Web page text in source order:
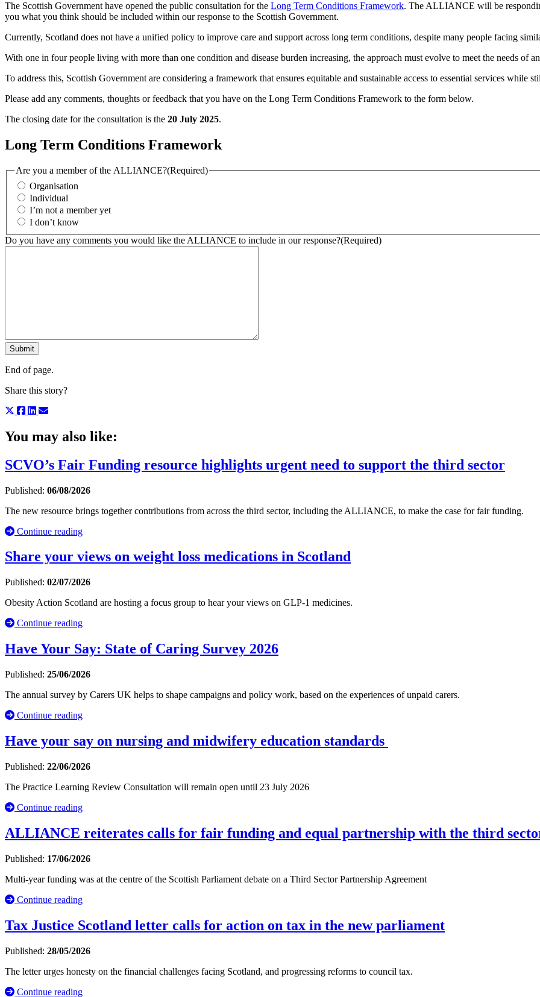
The Scottish Government have opened the public consultation for the Long Term Conditions Framework. The ALLIANCE will be
you what you think should be included within our response to the Scottish Government.
Currently, Scotland does not have a unified policy to improve care and support across long term conditions, despite many people facing
With one in four people living with more than one condition and disease burden increasing, the approach must evolve to meet the needs of
To address this, Scottish Government are considering a framework that ensures equitable and sustainable access to essential services
Please add any comments, thoughts or feedback that you have on the Long Term Conditions Framework to the form below.
The closing date for the consultation is the 20 July 2025.
Long Term Conditions Framework
Are you a member of the ALLIANCE?(Required)
Organisation
Individual
I’m not a member yet
I don’t know
Do you have any comments you would like the ALLIANCE to include in our response?(Required)
End of page.
Share this story?
You may also like:
SCVO’s Fair Funding resource highlights urgent need to support the third sector
Published: 06/08/2026
The new resource brings together contributions from across the third sector, including the ALLIANCE, to make the case for fair funding.
Continue reading
Share your views on weight loss medications in Scotland
Published: 02/07/2026
Obesity Action Scotland are hosting a focus group to hear your views on GLP-1 medicines.
Continue reading
Have Your Say: State of Caring Survey 2026
Published: 25/06/2026
The annual survey by Carers UK helps to shape campaigns and policy work, based on the experiences of unpaid carers.
Continue reading
Have your say on nursing and midwifery education standards
Published: 22/06/2026
The Practice Learning Review Consultation will remain open until 23 July 2026
Continue reading
ALLIANCE reiterates calls for fair funding and equal partnership with the third
Published: 17/06/2026
Multi-year funding was at the centre of the Scottish Parliament debate on a Third Sector Partnership Agreement
Continue reading
Tax Justice Scotland letter calls for action on tax in the new parliament
Published: 28/05/2026
The letter urges honesty on the financial challenges facing Scotland, and progressing reforms to council tax.
Continue reading